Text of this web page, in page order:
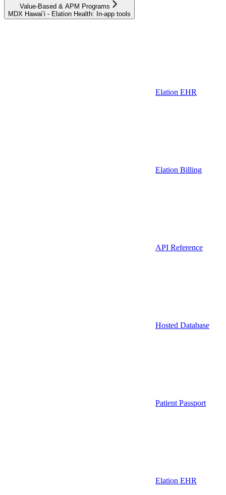
Value-Based & APM Programs
MDX Hawai’i - Elation Health: In-app tools
Elation EHR
Elation Billing
API Reference
Hosted Database
Patient Passport
Elation EHR